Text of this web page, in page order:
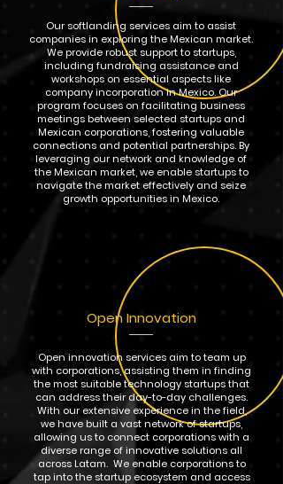
Our softlanding services aim to assist
companies in exploring the Mexican market.
We provide robust support to startups,
including fundraising assistance and
workshops on essential aspects like
company incorporation in Mexico. Our
program focuses on facilitating business
meetings between selected startups and
Mexican corporations, fostering valuable
connections and potential partnerships. By
leveraging our network and knowledge of
the Mexican market, we enable startups to
navigate the market effectively and seize
growth opportunities in Mexico.
Open Innovation
Open innovation services aim to team up
with corporations, assisting them in finding
the most suitable technology startups that
can address their day-to-day challenges.
With our extensive experience in the field,
we have built a vast network of startups,
allowing us to connect corporations with a
diverse range of innovative solutions all
across Latam. We enable corporations to
tap into the startup ecosystem and access